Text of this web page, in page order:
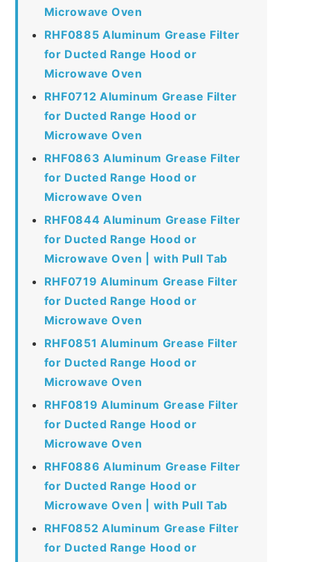
Microwave Oven
RHF0885 Aluminum Grease Filter
for Ducted Range Hood or
Microwave Oven
RHF0712 Aluminum Grease Filter
for Ducted Range Hood or
Microwave Oven
RHF0863 Aluminum Grease Filter
for Ducted Range Hood or
Microwave Oven
RHF0844 Aluminum Grease Filter
for Ducted Range Hood or
Microwave Oven | with Pull Tab
RHF0719 Aluminum Grease Filter
for Ducted Range Hood or
Microwave Oven
RHF0851 Aluminum Grease Filter
for Ducted Range Hood or
Microwave Oven
RHF0819 Aluminum Grease Filter
for Ducted Range Hood or
Microwave Oven
RHF0886 Aluminum Grease Filter
for Ducted Range Hood or
Microwave Oven | with Pull Tab
RHF0852 Aluminum Grease Filter
for Ducted Range Hood or